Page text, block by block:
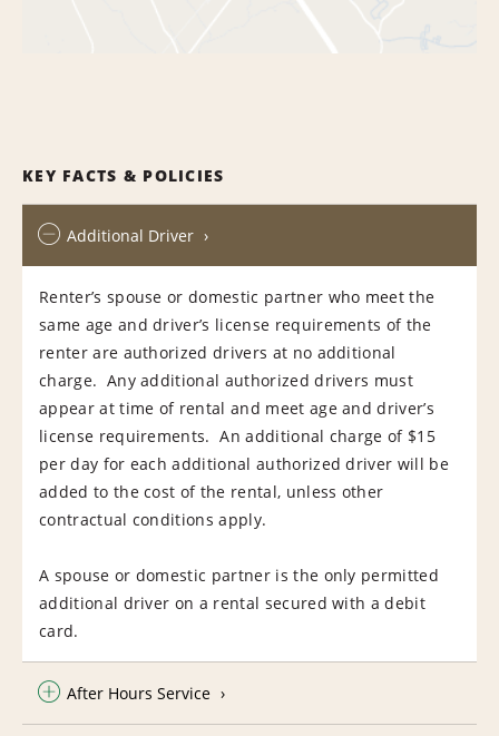
KEY FACTS & POLICIES
Additional Driver
Renter’s spouse or domestic partner who meet the
same age and driver’s license requirements of the
renter are authorized drivers at no additional
charge. Any additional authorized drivers must
appear at time of rental and meet age and driver’s
license requirements. An additional charge of $15
per day for each additional authorized driver will be
added to the cost of the rental, unless other
contractual conditions apply.
A spouse or domestic partner is the only permitted
additional driver on a rental secured with a debit
card.
After Hours Service